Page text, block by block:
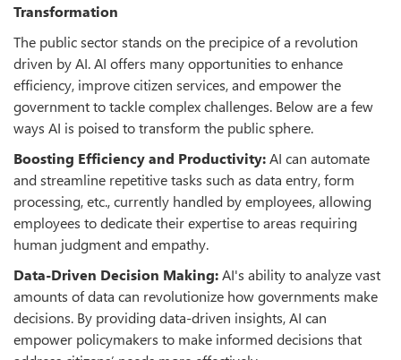
Transformation
The public sector stands on the precipice of a revolution
driven by AI. AI offers many opportunities to enhance
efficiency, improve citizen services, and empower the
government to tackle complex challenges. Below are a few
ways AI is poised to transform the public sphere.
Boosting Efficiency and Productivity:AI can automate
and streamline repetitive tasks such as data entry, form
processing, etc., currently handled by employees, allowing
employees to dedicate their expertise to areas requiring
human judgment and empathy.
Data-Driven Decision Making:AI's ability to analyze vast
amounts of data can revolutionize how governments make
decisions. By providing data-driven insights, AI can
empower policymakers to make informed decisions that